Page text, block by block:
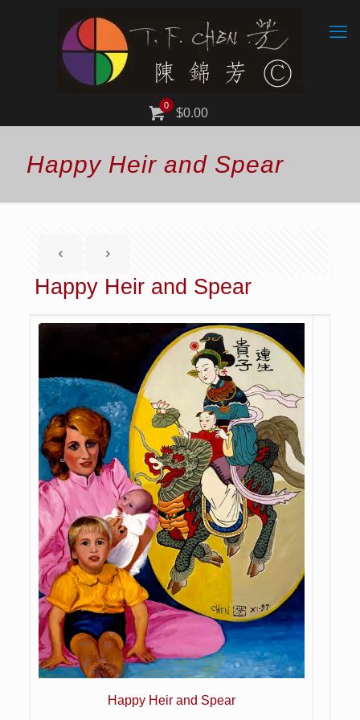
0
$0.00
Happy Heir and Spear
Happy Heir and Spear
Happy Heir and Spear